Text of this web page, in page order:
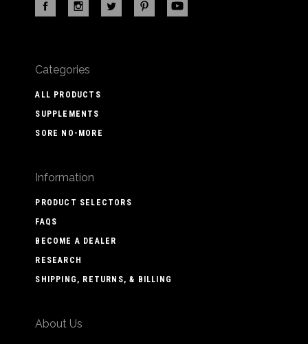
Categories
ALL PRODUCTS
SUPPLEMENTS
SORE NO-MORE
Information
PRODUCT SELECTORS
FAQS
BECOME A DEALER
RESEARCH
SHIPPING, RETURNS, & BILLING
About Us